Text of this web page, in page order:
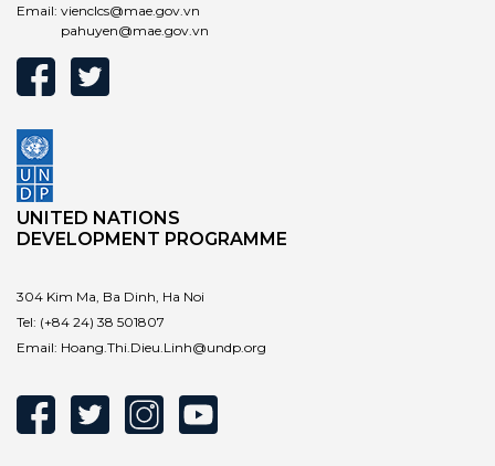
Email: vienclcs@mae.gov.vn
pahuyen@mae.gov.vn
UNITED NATIONS
DEVELOPMENT PROGRAMME
304 Kim Ma, Ba Dinh, Ha Noi
Tel: (+84 24) 38 501807
Email: Hoang.Thi.Dieu.Linh@undp.org